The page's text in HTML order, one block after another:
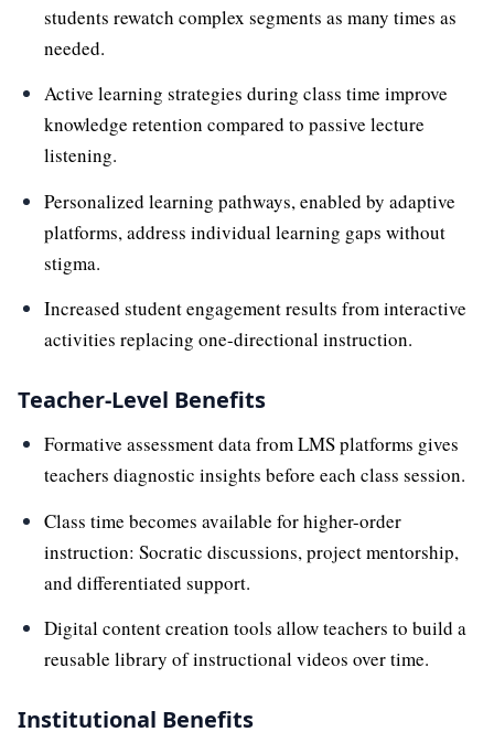
students rewatch complex segments as many times as
needed.
Active learning strategies during class time improve
knowledge retention compared to passive lecture
listening.
Personalized learning pathways, enabled by adaptive
platforms, address individual learning gaps without
stigma.
Increased student engagement results from interactive
activities replacing one-directional instruction.
Teacher-Level Benefits
Formative assessment data from LMS platforms gives
teachers diagnostic insights before each class session.
Class time becomes available for higher-order
instruction: Socratic discussions, project mentorship,
and differentiated support.
Digital content creation tools allow teachers to build a
reusable library of instructional videos over time.
Institutional Benefits